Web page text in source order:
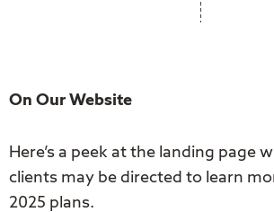
On Our Website
Here’s a peek at the landing page
clients may be directed to learn
2025 plans.